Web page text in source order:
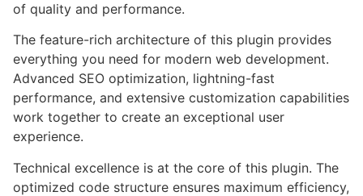
of quality and performance.
The feature-rich architecture of this plugin provides
everything you need for modern web development.
Advanced SEO optimization, lightning-fast
performance, and extensive customization capabilities
work together to create an exceptional user
experience.
Technical excellence is at the core of this plugin. The
optimized code structure ensures maximum efficiency,